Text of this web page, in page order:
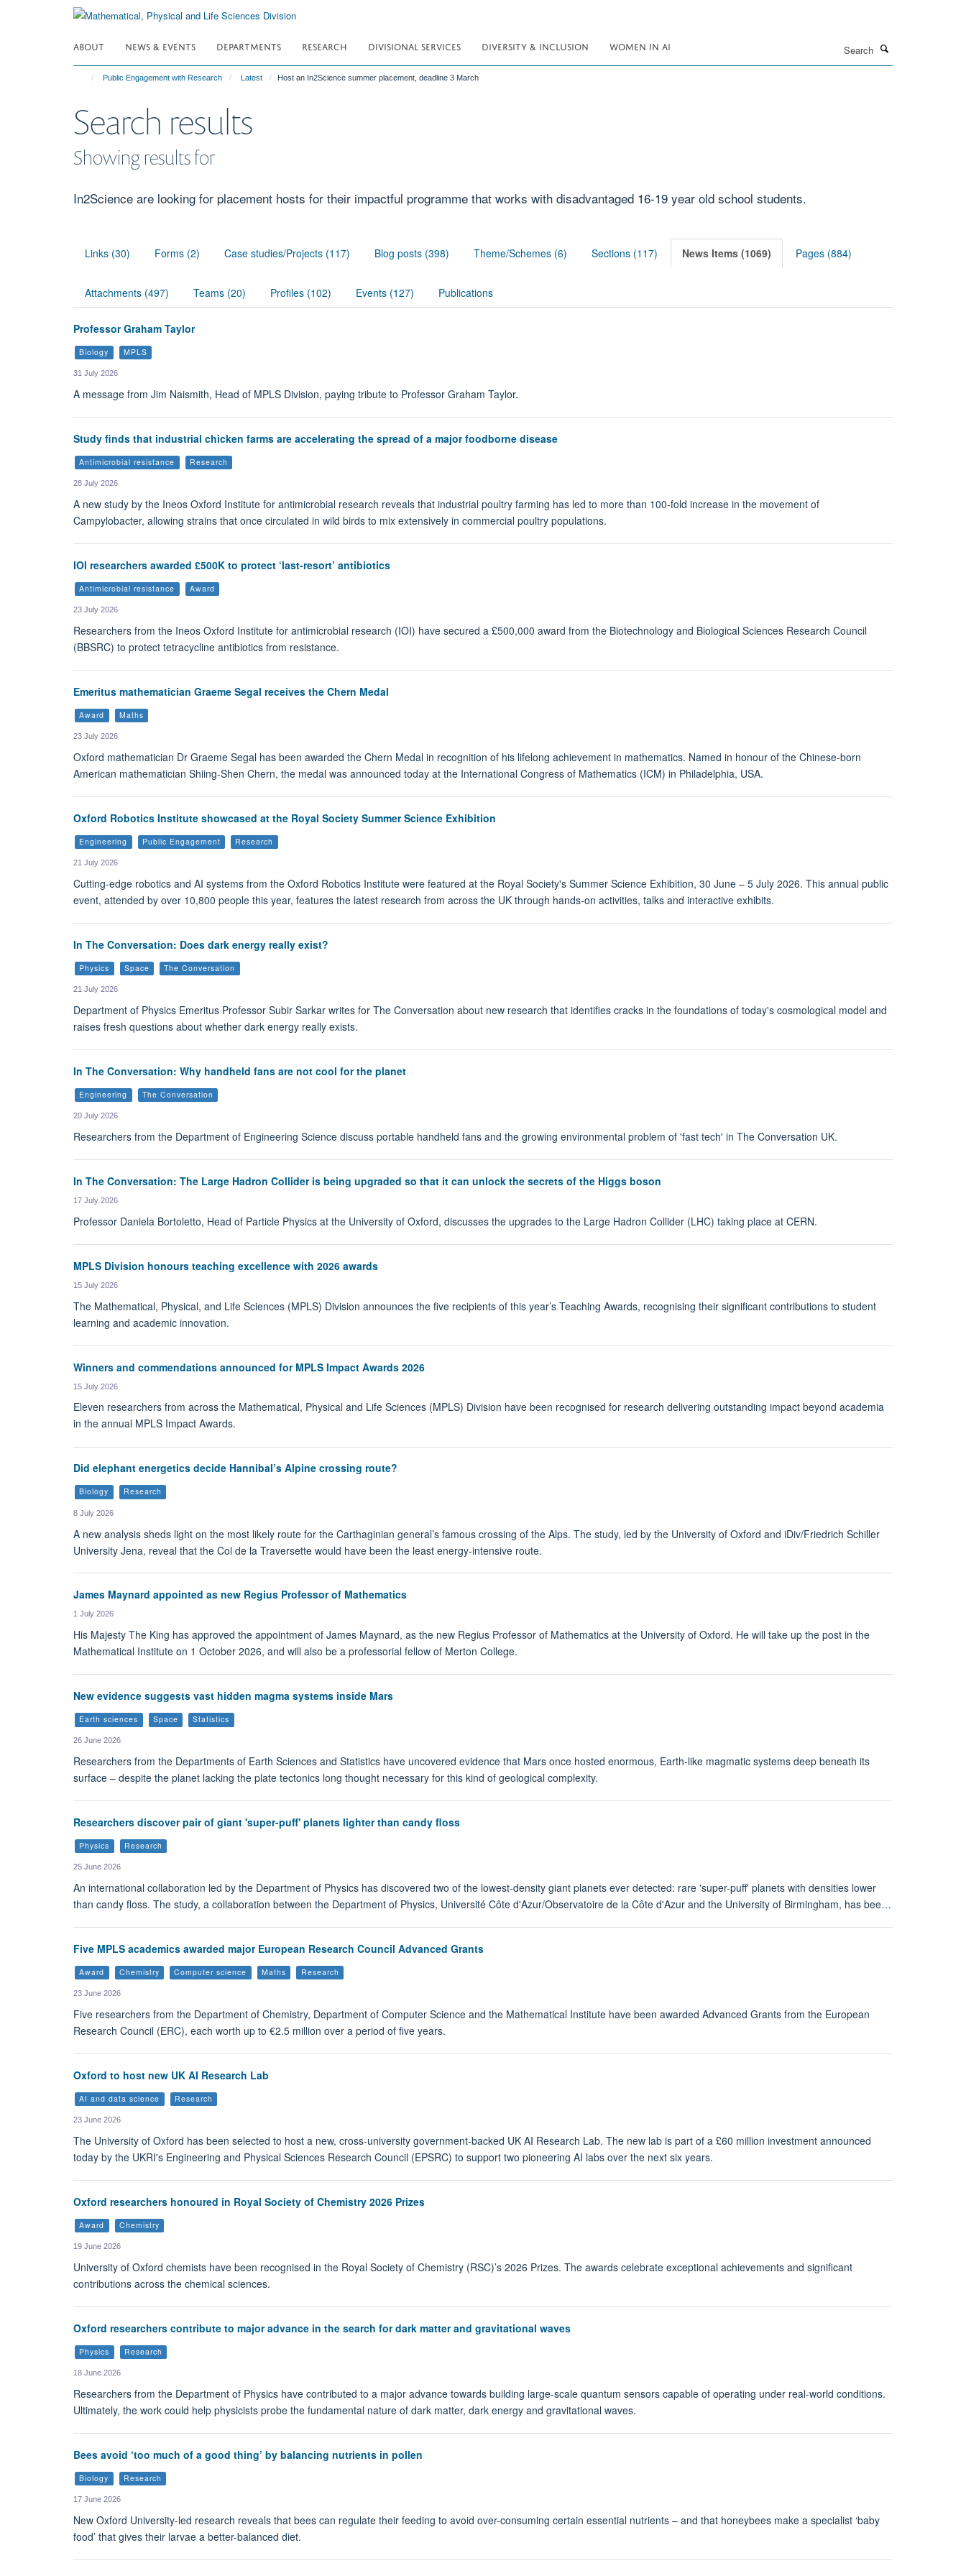
ABOUT NEWS & EVENTS DEPARTMENTS RESEARCH DIVISIONAL SERVICES DIVERSITY & INCLUSION WOMEN IN AI
Public Engagement with Research Latest Host an In2Science summer placement, deadline 3 March
Search results
Showing results for
In2Science are looking for placement hosts for their impactful programme that works with disadvantaged 16-19 year old school students.
Links (30) Forms (2) Case studies/Projects (117) Blog posts (398) Theme/Schemes (6) Sections (117) News Items (1069) Pages (884)
Attachments (497) Teams (20) Profiles (102) Events (127) Publications
Professor Graham Taylor
Biology MPLS
31 July 2026
A message from Jim Naismith, Head of MPLS Division, paying tribute to Professor Graham Taylor.
Study finds that industrial chicken farms are accelerating the spread of a major foodborne disease
Antimicrobial resistance Research
28 July 2026
A new study by the Ineos Oxford Institute for antimicrobial research reveals that industrial poultry farming has led to more than 100-fold increase in the movement of
Campylobacter, allowing strains that once circulated in wild birds to mix extensively in commercial poultry populations.
IOI researchers awarded £500K to protect ‘last-resort’ antibiotics
Antimicrobial resistance Award
23 July 2026
Researchers from the Ineos Oxford Institute for antimicrobial research (IOI) have secured a £500,000 award from the Biotechnology and Biological Sciences Research Council
(BBSRC) to protect tetracycline antibiotics from resistance.
Emeritus mathematician Graeme Segal receives the Chern Medal
Award Maths
23 July 2026
Oxford mathematician Dr Graeme Segal has been awarded the Chern Medal in recognition of his lifelong achievement in mathematics. Named in honour of the Chinese-born
American mathematician Shiing-Shen Chern, the medal was announced today at the International Congress of Mathematics (ICM) in Philadelphia, USA.
Oxford Robotics Institute showcased at the Royal Society Summer Science Exhibition
Engineering Public Engagement Research
21 July 2026
Cutting-edge robotics and AI systems from the Oxford Robotics Institute were featured at the Royal Society's Summer Science Exhibition, 30 June – 5 July 2026. This annual public
event, attended by over 10,800 people this year, features the latest research from across the UK through hands-on activities, talks and interactive exhibits.
In The Conversation: Does dark energy really exist?
Physics Space The Conversation
21 July 2026
Department of Physics Emeritus Professor Subir Sarkar writes for The Conversation about new research that identifies cracks in the foundations of today's cosmological model and
raises fresh questions about whether dark energy really exists.
In The Conversation: Why handheld fans are not cool for the planet
Engineering The Conversation
20 July 2026
Researchers from the Department of Engineering Science discuss portable handheld fans and the growing environmental problem of 'fast tech' in The Conversation UK.
In The Conversation: The Large Hadron Collider is being upgraded so that it can unlock the secrets of the Higgs boson
17 July 2026
Professor Daniela Bortoletto, Head of Particle Physics at the University of Oxford, discusses the upgrades to the Large Hadron Collider (LHC) taking place at CERN.
MPLS Division honours teaching excellence with 2026 awards
15 July 2026
The Mathematical, Physical, and Life Sciences (MPLS) Division announces the five recipients of this year’s Teaching Awards, recognising their significant contributions to student
learning and academic innovation.
Winners and commendations announced for MPLS Impact Awards 2026
15 July 2026
Eleven researchers from across the Mathematical, Physical and Life Sciences (MPLS) Division have been recognised for research delivering outstanding impact beyond academia
in the annual MPLS Impact Awards.
Did elephant energetics decide Hannibal’s Alpine crossing route?
Biology Research
8 July 2026
A new analysis sheds light on the most likely route for the Carthaginian general’s famous crossing of the Alps. The study, led by the University of Oxford and iDiv/Friedrich Schiller
University Jena, reveal that the Col de la Traversette would have been the least energy-intensive route.
James Maynard appointed as new Regius Professor of Mathematics
1 July 2026
His Majesty The King has approved the appointment of James Maynard, as the new Regius Professor of Mathematics at the University of Oxford. He will take up the post in the
Mathematical Institute on 1 October 2026, and will also be a professorial fellow of Merton College.
New evidence suggests vast hidden magma systems inside Mars
Earth sciences Space Statistics
26 June 2026
Researchers from the Departments of Earth Sciences and Statistics have uncovered evidence that Mars once hosted enormous, Earth-like magmatic systems deep beneath its
surface – despite the planet lacking the plate tectonics long thought necessary for this kind of geological complexity.
Researchers discover pair of giant 'super-puff' planets lighter than candy floss
Physics Research
25 June 2026
An international collaboration led by the Department of Physics has discovered two of the lowest-density giant planets ever detected: rare 'super-puff' planets with densities lower
than candy floss. The study, a collaboration between the Department of Physics, Université Côte d'Azur/Observatoire de la Côte d'Azur and the University of Birmingham, has bee…
Five MPLS academics awarded major European Research Council Advanced Grants
Award Chemistry Computer science Maths Research
23 June 2026
Five researchers from the Department of Chemistry, Department of Computer Science and the Mathematical Institute have been awarded Advanced Grants from the European
Research Council (ERC), each worth up to €2.5 million over a period of five years.
Oxford to host new UK AI Research Lab
AI and data science Research
23 June 2026
The University of Oxford has been selected to host a new, cross-university government-backed UK AI Research Lab. The new lab is part of a £60 million investment announced
today by the UKRI's Engineering and Physical Sciences Research Council (EPSRC) to support two pioneering AI labs over the next six years.
Oxford researchers honoured in Royal Society of Chemistry 2026 Prizes
Award Chemistry
19 June 2026
University of Oxford chemists have been recognised in the Royal Society of Chemistry (RSC)’s 2026 Prizes. The awards celebrate exceptional achievements and significant
contributions across the chemical sciences.
Oxford researchers contribute to major advance in the search for dark matter and gravitational waves
Physics Research
18 June 2026
Researchers from the Department of Physics have contributed to a major advance towards building large-scale quantum sensors capable of operating under real-world conditions.
Ultimately, the work could help physicists probe the fundamental nature of dark matter, dark energy and gravitational waves.
Bees avoid ‘too much of a good thing’ by balancing nutrients in pollen
Biology Research
17 June 2026
New Oxford University-led research reveals that bees can regulate their feeding to avoid over-consuming certain essential nutrients – and that honeybees make a specialist ‘baby
food’ that gives their larvae a better-balanced diet.